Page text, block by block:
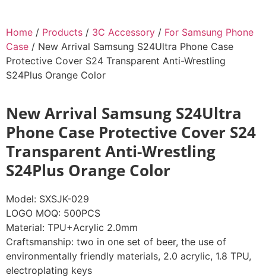
Home / Products / 3C Accessory / For Samsung Phone
Case / New Arrival Samsung S24Ultra Phone Case
Protective Cover S24 Transparent Anti-Wrestling
S24Plus Orange Color
New Arrival Samsung S24Ultra
Phone Case Protective Cover S24
Transparent Anti-Wrestling
S24Plus Orange Color
Model: SXSJK-029
LOGO MOQ: 500PCS
Material: TPU+Acrylic 2.0mm
Craftsmanship: two in one set of beer, the use of
environmentally friendly materials, 2.0 acrylic, 1.8 TPU,
electroplating keys